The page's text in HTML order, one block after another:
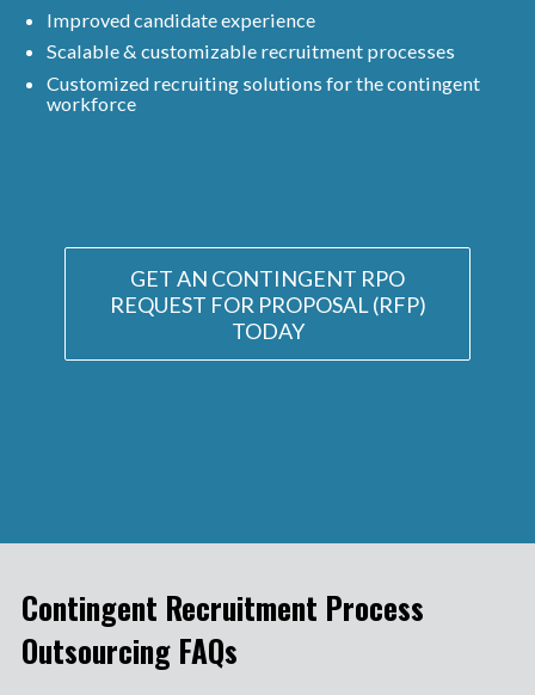
Improved candidate experience
Scalable & customizable recruitment processes
Customized recruiting solutions for the contingent
workforce
GET AN CONTINGENT RPO
REQUEST FOR PROPOSAL (RFP)
TODAY
Contingent Recruitment Process
Outsourcing FAQs